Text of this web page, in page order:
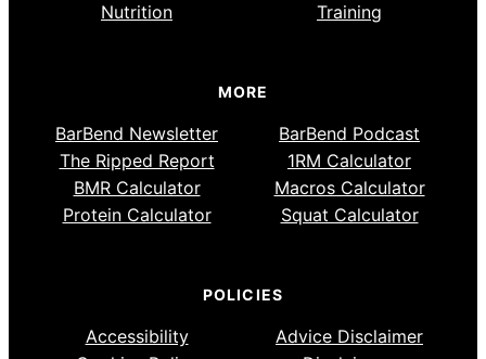
Nutrition
Training
MORE
BarBend Newsletter
BarBend Podcast
The Ripped Report
1RM Calculator
BMR Calculator
Macros Calculator
Protein Calculator
Squat Calculator
POLICIES
Accessibility
Advice Disclaimer